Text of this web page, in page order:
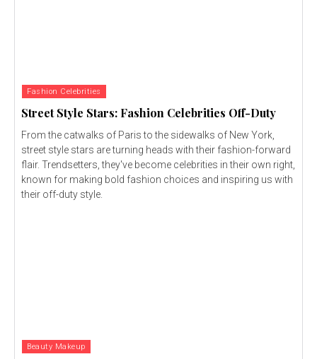
Fashion Celebrities
Street Style Stars: Fashion Celebrities Off-Duty
From the catwalks of Paris to the sidewalks of New York,
street style stars are turning heads with their fashion-forward
flair. Trendsetters, they've become celebrities in their own right,
known for making bold fashion choices and inspiring us with
their off-duty style.
Beauty Makeup